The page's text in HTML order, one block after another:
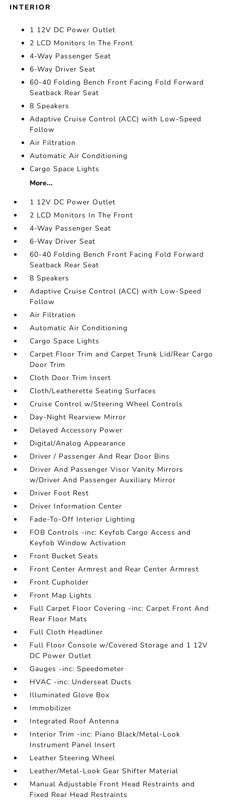
INTERIOR
1 12V DC Power Outlet
2 LCD Monitors In The Front
4-Way Passenger Seat
6-Way Driver Seat
60-40 Folding Bench Front Facing Fold Forward
Seatback Rear Seat
8 Speakers
Adaptive Cruise Control (ACC) with Low-Speed
Follow
Air Filtration
Automatic Air Conditioning
Cargo Space Lights
More...
1 12V DC Power Outlet
2 LCD Monitors In The Front
4-Way Passenger Seat
6-Way Driver Seat
60-40 Folding Bench Front Facing Fold Forward
Seatback Rear Seat
8 Speakers
Adaptive Cruise Control (ACC) with Low-Speed
Follow
Air Filtration
Automatic Air Conditioning
Cargo Space Lights
Carpet Floor Trim and Carpet Trunk Lid/Rear Cargo
Door Trim
Cloth Door Trim Insert
Cloth/Leatherette Seating Surfaces
Cruise Control w/Steering Wheel Controls
Day-Night Rearview Mirror
Delayed Accessory Power
Digital/Analog Appearance
Driver / Passenger And Rear Door Bins
Driver And Passenger Visor Vanity Mirrors
w/Driver And Passenger Auxiliary Mirror
Driver Foot Rest
Driver Information Center
Fade-To-Off Interior Lighting
FOB Controls -inc: Keyfob Cargo Access and
Keyfob Window Activation
Front Bucket Seats
Front Center Armrest and Rear Center Armrest
Front Cupholder
Front Map Lights
Full Carpet Floor Covering -inc: Carpet Front And
Rear Floor Mats
Full Cloth Headliner
Full Floor Console w/Covered Storage and 1 12V
DC Power Outlet
Gauges -inc: Speedometer
HVAC -inc: Underseat Ducts
Illuminated Glove Box
Immobilizer
Integrated Roof Antenna
Interior Trim -inc: Piano Black/Metal-Look
Instrument Panel Insert
Leather Steering Wheel
Leather/Metal-Look Gear Shifter Material
Manual Adjustable Front Head Restraints and
Fixed Rear Head Restraints